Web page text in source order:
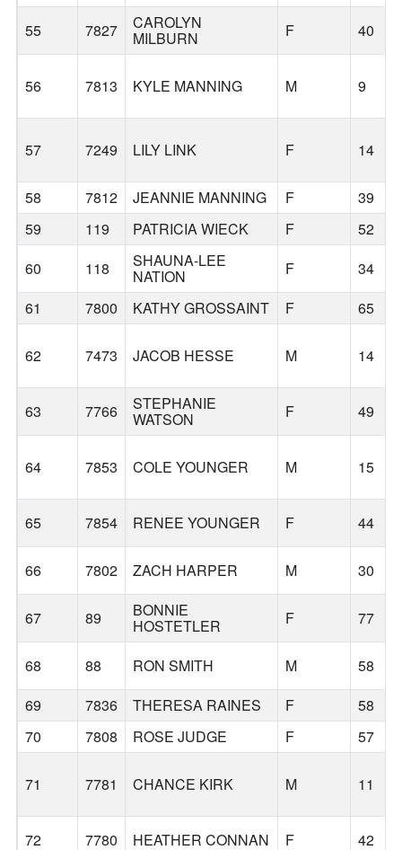
55 7827 CAROLYN
MILBURN F 40
56 7813 KYLE MANNING M 9
57 7249 LILY LINK F 14
58 7812 JEANNIE MANNING F
39
59
119 PATRICIA WIECK F
52
60
118 SHAUNA-LEE
NATION F
34
61
7800 KATHY GROSSAINT F 65
62 7473 JACOB HESSE M 14
63 7766 STEPHANIE
WATSON F 49
64 7853 COLE YOUNGER M 15
65 7854 RENEE YOUNGER F 44
66 7802 ZACH HARPER M 30
67 89 BONNIE
HOSTETLER F 77
68 88 RON SMITH M
58
69
7836 THERESA RAINES F
58
70
7808 ROSE JUDGE F 57
71 7781 CHANCE KIRK M 11
72 7780 HEATHER CONNAN F 42